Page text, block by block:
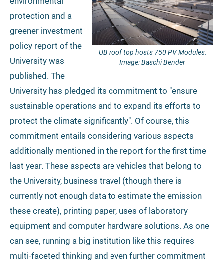
UB roof top hosts 750 PV Modules.
Image: Baschi Bender
protection and a
greener investment
policy report of the
University was
published. The
University has pledged its commitment to "ensure
sustainable operations and to expand its efforts to
protect the climate significantly". Of course, this
commitment entails considering various aspects
additionally mentioned in the report for the first time
last year. These aspects are vehicles that belong to
the University, business travel (though there is
currently not enough data to estimate the emission
these create), printing paper, uses of laboratory
equipment and computer hardware solutions. As one
can see, running a big institution like this requires
multi-faceted thinking and even further commitment